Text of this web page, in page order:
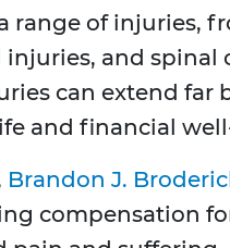
range of injuries,
and spinal
can extend far
and financial
Brandon J.
compensation